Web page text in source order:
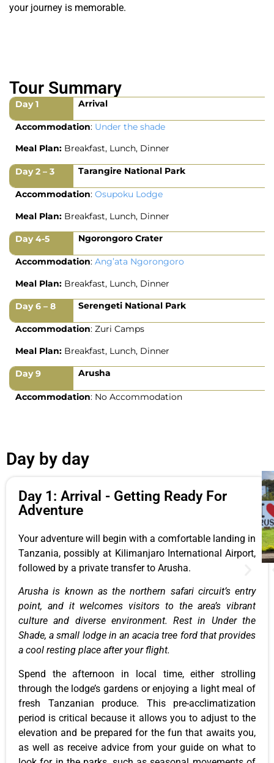
your journey is memorable.
Tour Summary
Day 1 Arrival
Accommodation: Under the shade
Meal Plan: Breakfast, Lunch, Dinner
Day 2 – 3 Tarangire National Park
Accommodation: Osupoku Lodge
Meal Plan: Breakfast, Lunch, Dinner
Day 4-5 Ngorongoro Crater
Accommodation: Ang’ata Ngorongoro
Meal Plan: Breakfast, Lunch, Dinner
Day 6 – 8 Serengeti National Park
Accommodation: Zuri Camps
Meal Plan: Breakfast, Lunch, Dinner
Day 9 Arusha
Accommodation: No Accommodation
Day by day
Day 1: Arrival - Getting Ready For
Adventure
Your adventure will begin with a comfortable landing in
Tanzania, possibly at Kilimanjaro International Airport,
followed by a private transfer to Arusha.
Arusha is known as the northern safari circuit’s entry
point, and it welcomes visitors to the area’s vibrant
culture and diverse environment. Rest in Under the
Shade, a small lodge in an acacia tree ford that provides
a cool resting place after your flight.
Spend the afternoon in local time, either strolling
through the lodge’s gardens or enjoying a light meal of
fresh Tanzanian produce. This pre-acclimatization
period is critical because it allows you to adjust to the
elevation and be prepared for the fun that awaits you,
as well as receive advice from your guide on what to